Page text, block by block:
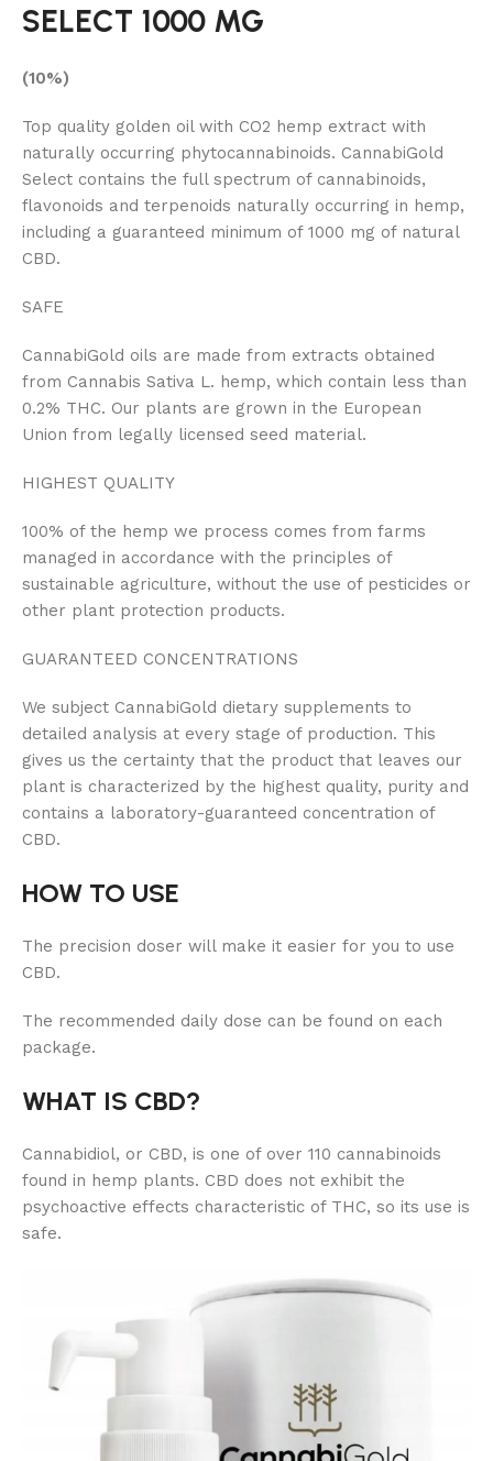
SELECT 1000 MG
(10%)
Top quality golden oil with CO2 hemp extract with
naturally occurring phytocannabinoids. CannabiGold
Select contains the full spectrum of cannabinoids,
flavonoids and terpenoids naturally occurring in hemp,
including a guaranteed minimum of 1000 mg of natural
CBD.
SAFE
CannabiGold oils are made from extracts obtained
from Cannabis Sativa L. hemp, which contain less than
0.2% THC. Our plants are grown in the European
Union from legally licensed seed material.
HIGHEST QUALITY
100% of the hemp we process comes from farms
managed in accordance with the principles of
sustainable agriculture, without the use of pesticides or
other plant protection products.
GUARANTEED CONCENTRATIONS
We subject CannabiGold dietary supplements to
detailed analysis at every stage of production. This
gives us the certainty that the product that leaves our
plant is characterized by the highest quality, purity and
contains a laboratory-guaranteed concentration of
CBD.
HOW TO USE
The precision doser will make it easier for you to use
CBD.
The recommended daily dose can be found on each
package.
WHAT IS CBD?
Cannabidiol, or CBD, is one of over 110 cannabinoids
found in hemp plants. CBD does not exhibit the
psychoactive effects characteristic of THC, so its use is
safe.